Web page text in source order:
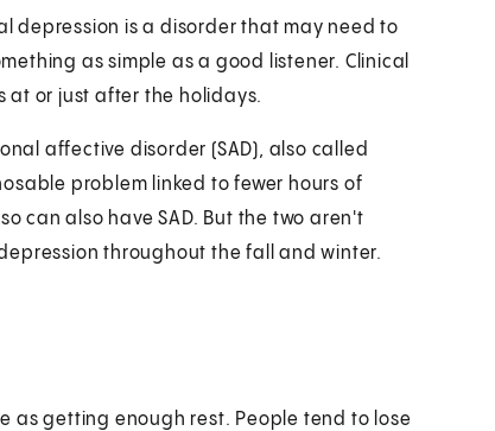
depression is a disorder that may need to
as simple as a good listener. Clinical
at or just after the holidays.
affective disorder (SAD), also called
problem linked to fewer hours of
can also have SAD. But the two aren't
throughout the fall and winter.
as getting enough rest. People tend to lose